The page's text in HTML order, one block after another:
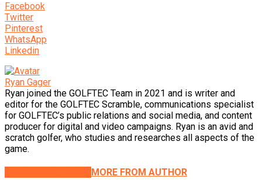
Facebook
Twitter
Pinterest
WhatsApp
Linkedin
Ryan Gager
Ryan joined the GOLFTEC Team in 2021 and is writer and
editor for the GOLFTEC Scramble, communications specialist
for GOLFTEC’s public relations and social media, and content
producer for digital and video campaigns. Ryan is an avid and
scratch golfer, who studies and researches all aspects of the
game.
MORE FROM AUTHOR